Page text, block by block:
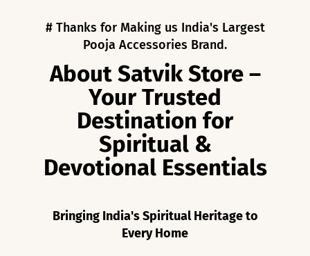
# Thanks for Making us India's Largest
Pooja Accessories Brand.
About Satvik Store –
Your Trusted
Destination for
Spiritual &
Devotional Essentials
Bringing India's Spiritual Heritage to
Every Home